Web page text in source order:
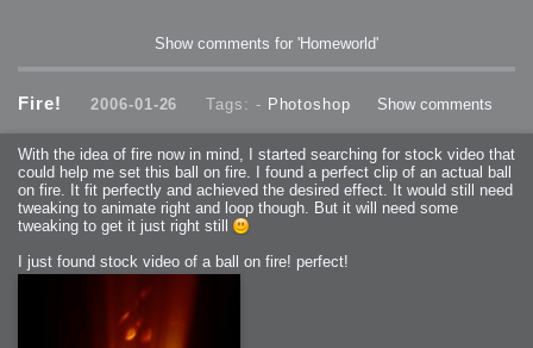
Show comments for 'Homeworld'
Fire! 2006-01-26 Tags: - Photoshop Show comments
With the idea of fire now in mind, I started searching for stock video that
could help me set this ball on fire. I found a perfect clip of an actual ball
on fire. It fit perfectly and achieved the desired effect. It would still need
tweaking to animate right and loop though. But it will need some
tweaking to get it just right still
I just found stock video of a ball on fire! perfect!